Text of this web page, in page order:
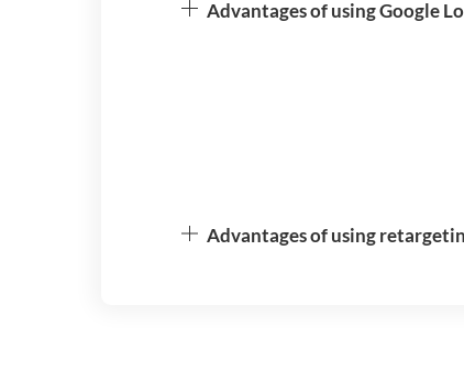
Advantages of using Google
Advantages of using